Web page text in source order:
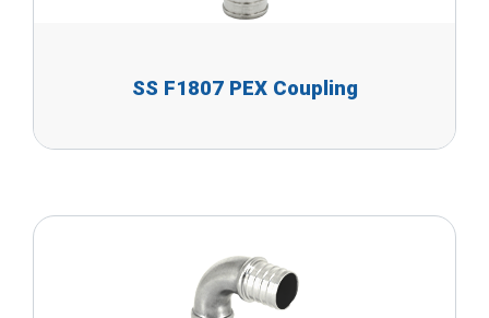
SS F1807 PEX Coupling